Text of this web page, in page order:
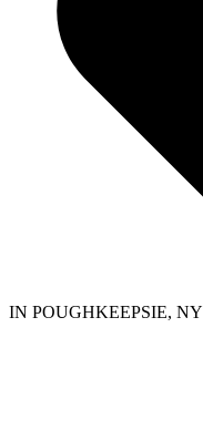
IN POUGHKEEPSIE, NY